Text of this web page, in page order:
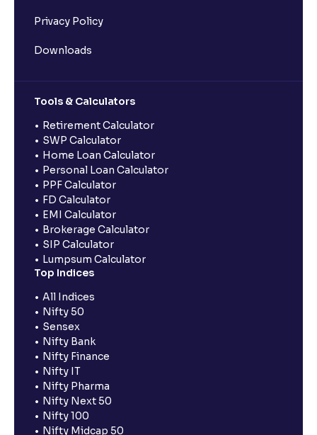
Privacy Policy
Downloads
Tools & Calculators
Retirement Calculator
SWP Calculator
Home Loan Calculator
Personal Loan Calculator
PPF Calculator
FD Calculator
EMI Calculator
Brokerage Calculator
SIP Calculator
Lumpsum Calculator
Top Indices
All Indices
Nifty 50
Sensex
Nifty Bank
Nifty Finance
Nifty IT
Nifty Pharma
Nifty Next 50
Nifty 100
Nifty Midcap 50